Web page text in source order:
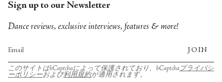
Sign up to our Newsletter
Dance reviews, exclusive interviews, features & more!
JOIN
このサイトはhCaptchaによって保護されており、hCaptcha プライバシ
ーポリシーおよび利用規約が適用されます。